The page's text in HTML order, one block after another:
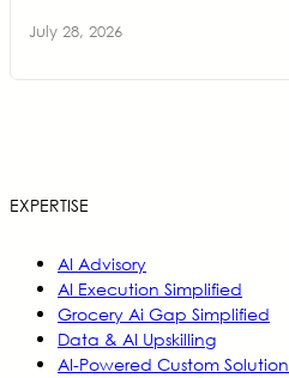
July 28, 2026
EXPERTISE
AI Advisory
AI Execution Simplified
Grocery Ai Gap Simplified
Data & AI Upskilling
AI-Powered Custom